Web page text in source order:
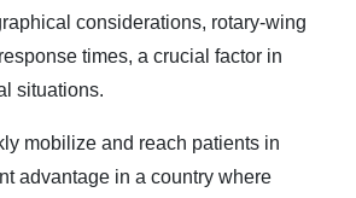
considerations, rotary-wing
times, a crucial factor in
situations.
mobilize and reach patients in
advantage in a country where